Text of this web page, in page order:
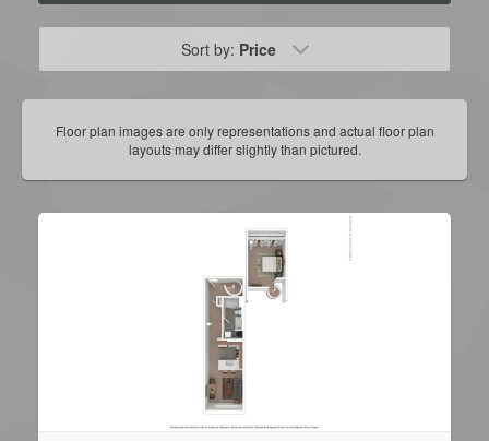
Sort by: Price
Floor plan images are only representations and actual floor plan
layouts may differ slightly than pictured.